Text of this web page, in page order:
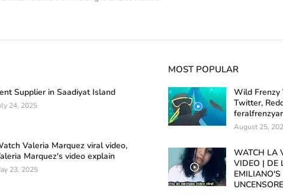
Supplier in Saadiyat Island
24, 2025
Valeria Marquez viral video,
Marquez's video explain
23, 2025
MOST POPULAR
Wild Frenzy
Twitter,
August 25,
WATCH LA
VIDEO | DE